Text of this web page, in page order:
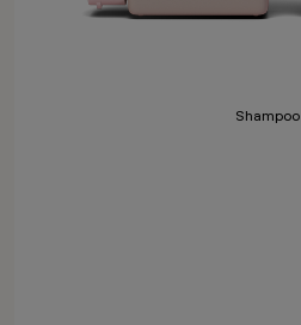
Shampoo